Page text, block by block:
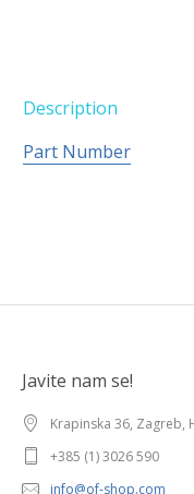
Description
Part Number
Javite nam se!
Krapinska 36, Zagreb,
+385 (1) 3026 590
info@of-shop.com